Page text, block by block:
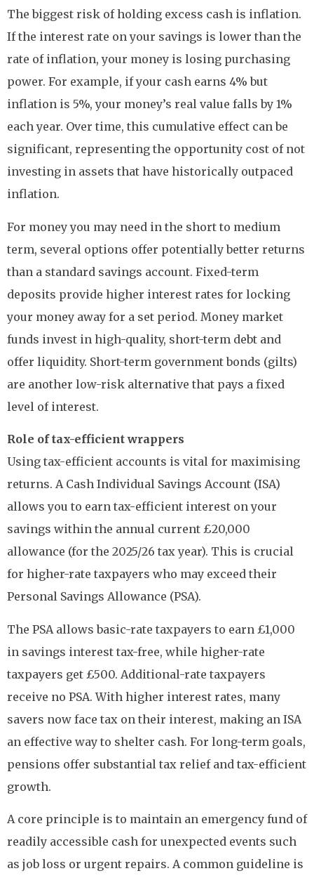
The biggest risk of holding excess cash is inflation.
If the interest rate on your savings is lower than the
rate of inflation, your money is losing purchasing
power. For example, if your cash earns 4% but
inflation is 5%, your money’s real value falls by 1%
each year. Over time, this cumulative effect can be
significant, representing the opportunity cost of not
investing in assets that have historically outpaced
inflation.
For money you may need in the short to medium
term, several options offer potentially better returns
than a standard savings account. Fixed-term
deposits provide higher interest rates for locking
your money away for a set period. Money market
funds invest in high-quality, short-term debt and
offer liquidity. Short-term government bonds (gilts)
are another low-risk alternative that pays a fixed
level of interest.
Role of tax-efficient wrappers
Using tax-efficient accounts is vital for maximising
returns. A Cash Individual Savings Account (ISA)
allows you to earn tax-efficient interest on your
savings within the annual current £20,000
allowance (for the 2025/26 tax year). This is crucial
for higher-rate taxpayers who may exceed their
Personal Savings Allowance (PSA).
The PSA allows basic-rate taxpayers to earn £1,000
in savings interest tax-free, while higher-rate
taxpayers get £500. Additional-rate taxpayers
receive no PSA. With higher interest rates, many
savers now face tax on their interest, making an ISA
an effective way to shelter cash. For long-term goals,
pensions offer substantial tax relief and tax-efficient
growth.
A core principle is to maintain an emergency fund of
readily accessible cash for unexpected events such
as job loss or urgent repairs. A common guideline is